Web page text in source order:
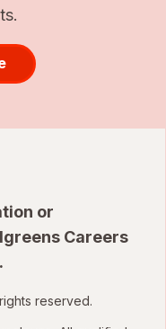
or
Careers
.
reserved.